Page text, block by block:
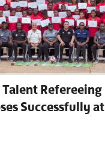
Talent Refereeing
Successfully at